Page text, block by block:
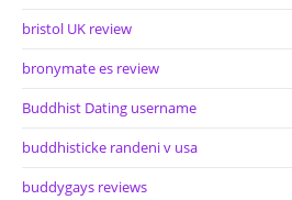
bristol UK review
bronymate es review
Buddhist Dating username
buddhisticke randeni v usa
buddygays reviews